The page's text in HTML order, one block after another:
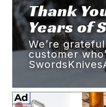
Thank
Years of
We’re
customer